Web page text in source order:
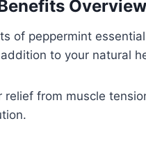
Overview
of peppermint
addition to your natural
relief from muscle